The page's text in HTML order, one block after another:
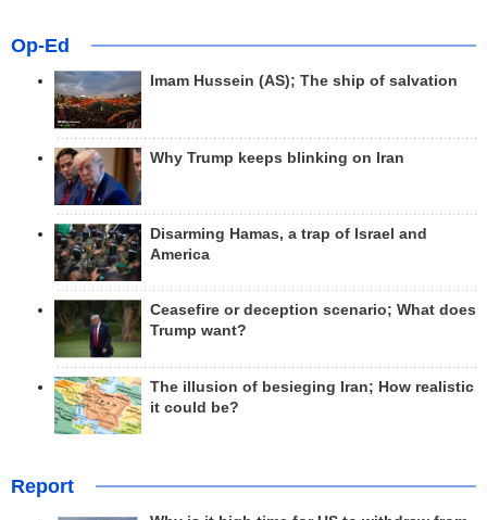
Op-Ed
Imam Hussein (AS); The ship of salvation
Why Trump keeps blinking on Iran
Disarming Hamas, a trap of Israel and
America
Ceasefire or deception scenario; What does
Trump want?
The illusion of besieging Iran; How realistic
it could be?
Report